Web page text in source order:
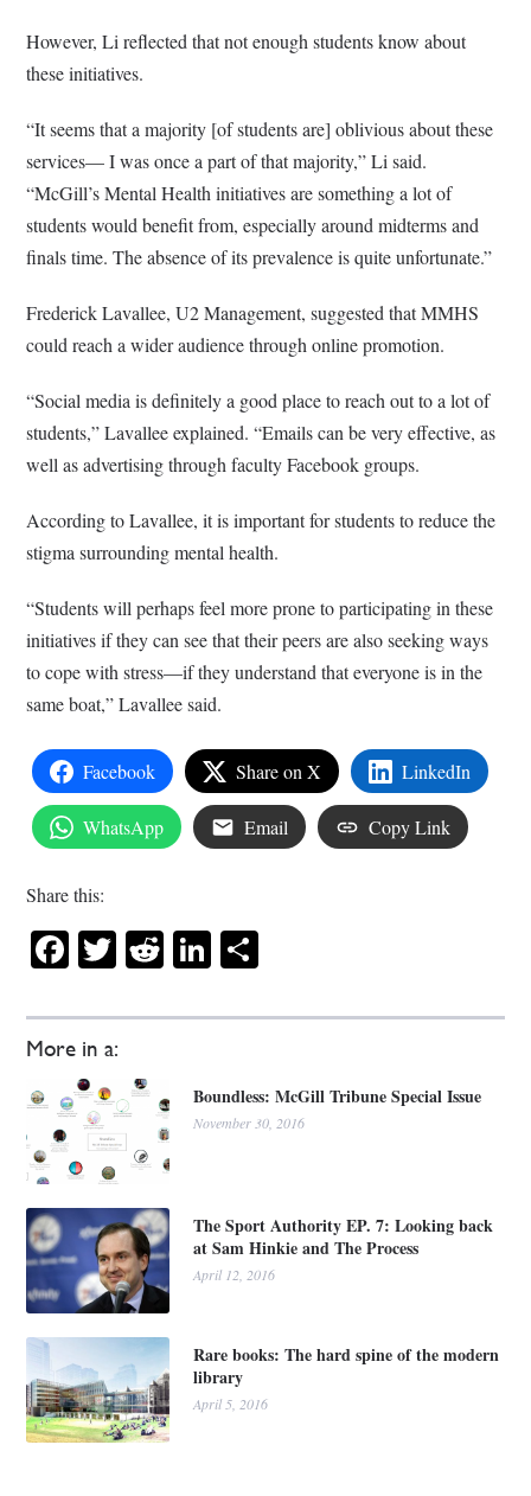
More in a:
Boundless: McGill Tribune Special Issue
November 30, 2016
The Sport Authority EP. 7: Looking back
at Sam Hinkie and The Process
April 12, 2016
Rare books: The hard spine of the modern
library
April 5, 2016
However, Li reflected that not enough students know about
these initiatives.
“It seems that a majority [of students are] oblivious about these
services— I was once a part of that majority,” Li said.
“McGill’s Mental Health initiatives are something a lot of
students would benefit from, especially around midterms and
finals time. The absence of its prevalence is quite unfortunate.”
Frederick Lavallee, U2 Management, suggested that MMHS
could reach a wider audience through online promotion.
“Social media is definitely a good place to reach out to a lot of
students,” Lavallee explained. “Emails can be very effective, as
well as advertising through faculty Facebook groups.
According to Lavallee, it is important for students to reduce the
stigma surrounding mental health.
“Students will perhaps feel more prone to participating in these
initiatives if they can see that their peers are also seeking ways
to cope with stress—if they understand that everyone is in the
same boat,” Lavallee said.
Facebook Share on X LinkedIn
WhatsApp Email Copy Link
Share this:
Facebook
Twitter
RedditLinkedIn